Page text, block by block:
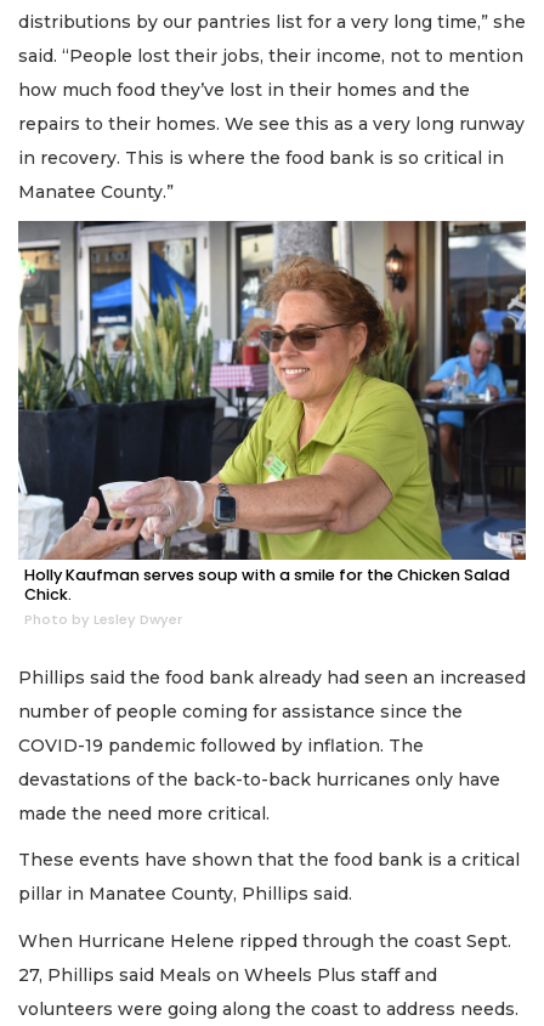
distributions by our pantries list for a very long time,” she
said. “People lost their jobs, their income, not to mention
how much food they’ve lost in their homes and the
repairs to their homes. We see this as a very long runway
in recovery. This is where the food bank is so critical in
Manatee County.”
Holly Kaufman serves soup with a smile for the Chicken Salad
Chick.
Photo by Lesley Dwyer
Phillips said the food bank already had seen an increased
number of people coming for assistance since the
COVID-19 pandemic followed by inflation. The
devastations of the back-to-back hurricanes only have
made the need more critical.
These events have shown that the food bank is a critical
pillar in Manatee County, Phillips said.
When Hurricane Helene ripped through the coast Sept.
27, Phillips said Meals on Wheels Plus staff and
volunteers were going along the coast to address needs.